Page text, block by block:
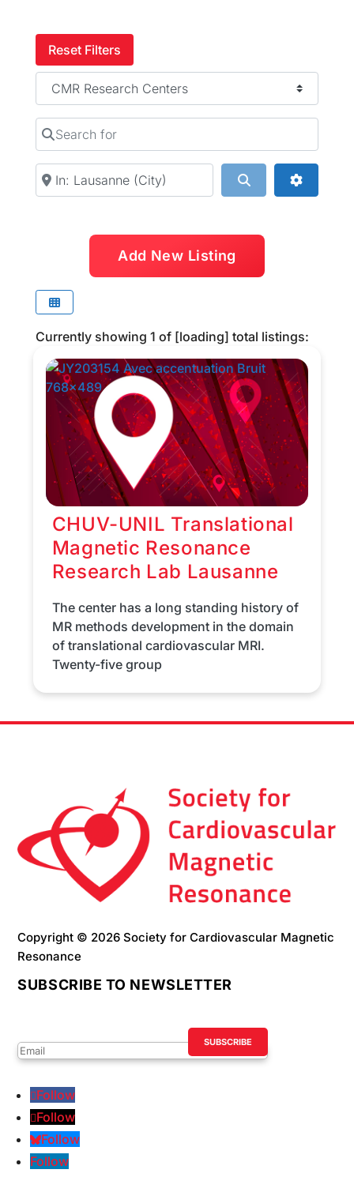
Reset Filters
Category
Search for
Near Search
Add New Listing
Currently showing 1 of [loading] total listings:
CHUV-UNIL Translational
Magnetic Resonance
Research Lab Lausanne
The center has a long standing history of
MR methods development in the domain
of translational cardiovascular MRI.
Twenty-five group
Copyright © 2026 Society for Cardiovascular Magnetic
Resonance
SUBSCRIBE TO NEWSLETTER
SUBSCRIBE
Follow
Follow
Follow
Follow